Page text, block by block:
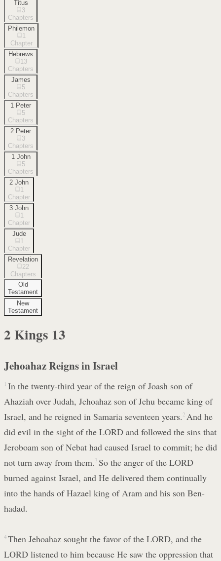
Titus
3
Chapters
Philemon
1
Chapter
Hebrews
13
Chapters
James
5
Chapters
1 Peter
5
Chapters
2 Peter
3
Chapters
1 John
5
Chapters
2 John
1
Chapter
3 John
1
Chapter
Jude
1
Chapter
Revelation
22
Chapters
Old
Testament
New
Testament
2 Kings 13
Jehoahaz Reigns in Israel
1 In the twenty-third year of the reign of Joash son of
Ahaziah over Judah, Jehoahaz son of Jehu became king of
Israel, and he reigned in Samaria seventeen years. 2 And he
did evil in the sight of the LORD and followed the sins that
Jeroboam son of Nebat had caused Israel to commit; he did
not turn away from them. 3 So the anger of the LORD
burned against Israel, and He delivered them continually
into the hands of Hazael king of Aram and his son Ben-
hadad.
4 Then Jehoahaz sought the favor of the LORD, and the
LORD listened to him because He saw the oppression that